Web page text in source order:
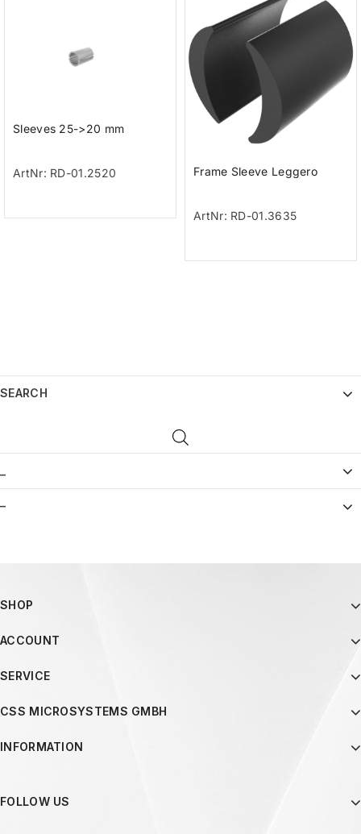
Sleeves 25->20 mm
ArtNr: RD-01.2520 Frame Sleeve Leggero
ArtNr: RD-01.3635
SEARCH
–
SHOP
ACCOUNT
SERVICE
CSS MICROSYSTEMS GMBH
INFORMATION
FOLLOW US